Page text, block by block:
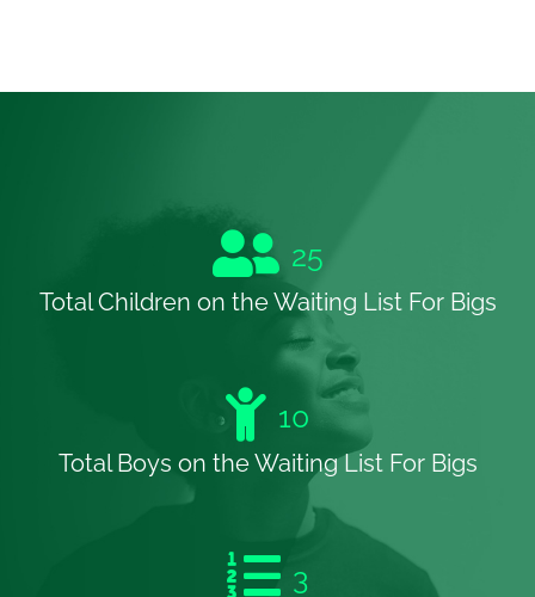
25
Total Children on the Waiting List For Bigs
10
Total Boys on the Waiting List For Bigs
3